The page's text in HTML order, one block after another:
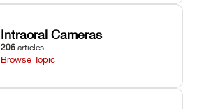
Intraoral Cameras
206 articles
Browse Topic